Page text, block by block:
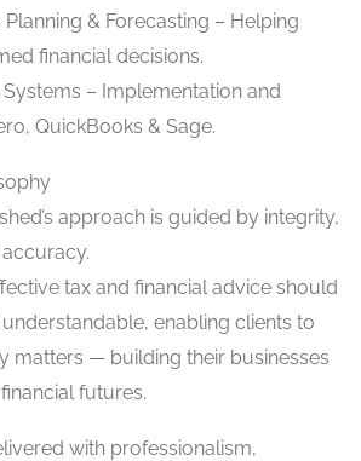
& Forecasting – Helping
financial decisions.
– Implementation and
QuickBooks & Sage.
approach is guided by integrity,
tax and financial advice should
enabling clients to
matters — building their businesses
futures.
with professionalism,